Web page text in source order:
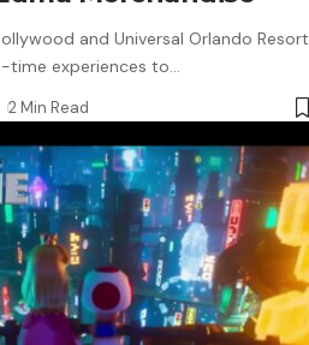
and Universal Orlando Resort
time experiences to…
2 Min Read